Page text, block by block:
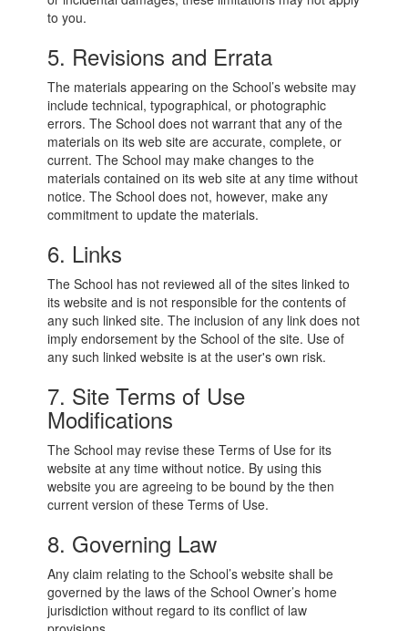
to you.
5. Revisions and Errata
The materials appearing on the School’s website may
include technical, typographical, or photographic
errors. The School does not warrant that any of the
materials on its web site are accurate, complete, or
current. The School may make changes to the
materials contained on its web site at any time without
notice. The School does not, however, make any
commitment to update the materials.
6. Links
The School has not reviewed all of the sites linked to
its website and is not responsible for the contents of
any such linked site. The inclusion of any link does not
imply endorsement by the School of the site. Use of
any such linked website is at the user's own risk.
7. Site Terms of Use
Modifications
The School may revise these Terms of Use for its
website at any time without notice. By using this
website you are agreeing to be bound by the then
current version of these Terms of Use.
8. Governing Law
Any claim relating to the School’s website shall be
governed by the laws of the School Owner’s home
jurisdiction without regard to its conflict of law